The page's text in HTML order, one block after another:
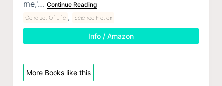
me,'… Continue Reading
Conduct Of Life , Science Fiction
Info / Amazon
More Books like this